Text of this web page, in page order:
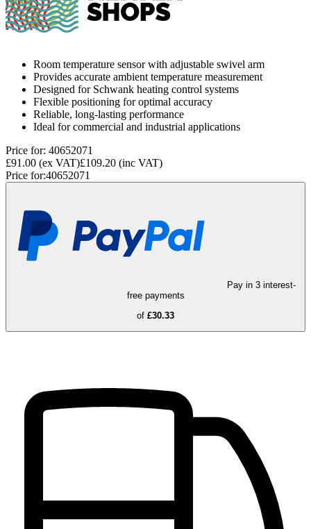
Room temperature sensor with adjustable swivel arm
Provides accurate ambient temperature measurement
Designed for Schwank heating control systems
Flexible positioning for optimal accuracy
Reliable, long-lasting performance
Ideal for commercial and industrial applications
Price for: 40652071
£91.00 (ex VAT)£109.20 (inc VAT)
Price for:40652071
Pay in 3 interest-
free payments
of £30.33